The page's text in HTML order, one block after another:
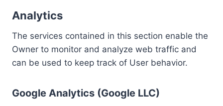
Analytics
The services contained in this section enable the
Owner to monitor and analyze web traffic and
can be used to keep track of User behavior.
Google Analytics (Google LLC)